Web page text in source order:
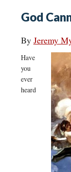
God
By Jeremy
Have
you
ever
heard